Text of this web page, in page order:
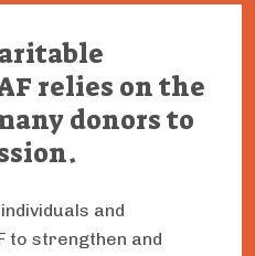
relies on the
donors to
and
to strengthen and